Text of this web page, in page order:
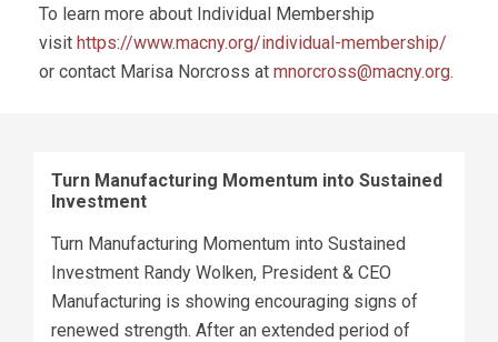
To learn more about Individual Membership
visit https://www.macny.org/individual-membership/
or contact Marisa Norcross at mnorcross@macny.org.
Turn Manufacturing Momentum into Sustained
Investment
Turn Manufacturing Momentum into Sustained
Investment Randy Wolken, President & CEO
Manufacturing is showing encouraging signs of
renewed strength. After an extended period of